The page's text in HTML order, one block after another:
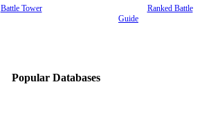
Battle Tower
Ranked Battle
Guide
Popular Databases